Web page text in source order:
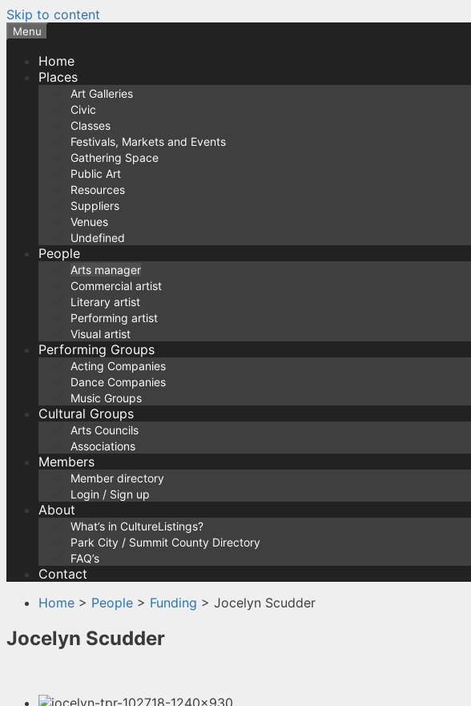
Skip to content
Menu
Home
Places
Art Galleries
Civic
Classes
Festivals, Markets and Events
Gathering Space
Public Art
Resources
Suppliers
Venues
Undefined
People
Arts manager
Commercial artist
Literary artist
Performing artist
Visual artist
Performing Groups
Acting Companies
Dance Companies
Music Groups
Cultural Groups
Arts Councils
Associations
Members
Member directory
Login / Sign up
About
What’s in CultureListings?
Park City / Summit County Directory
FAQ’s
Contact
Home > People > Funding > Jocelyn Scudder
Jocelyn Scudder